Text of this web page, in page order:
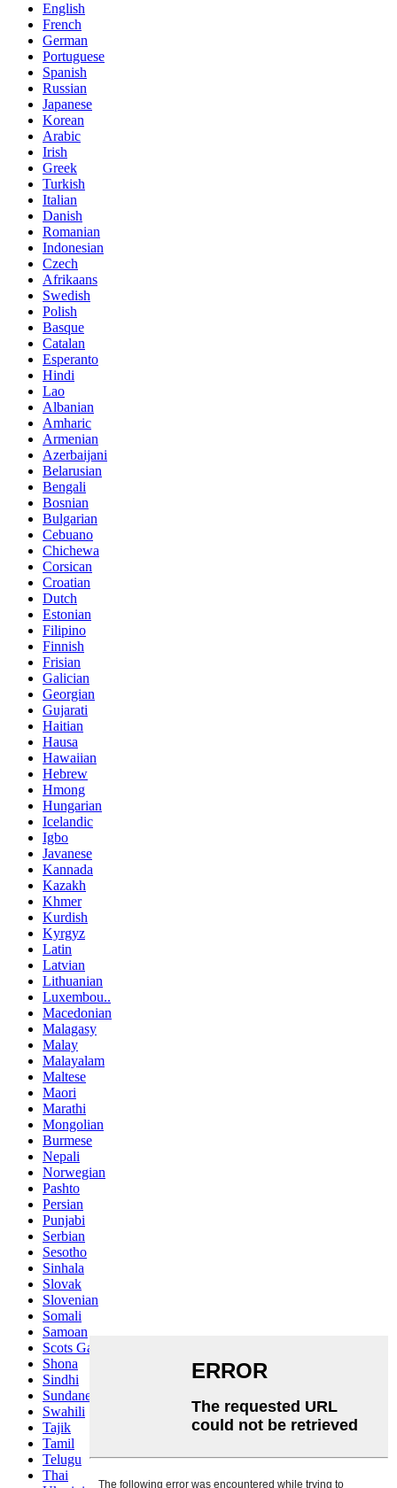
English
French
German
Portuguese
Spanish
Russian
Japanese
Korean
Arabic
Irish
Greek
Turkish
Italian
Danish
Romanian
Indonesian
Czech
Afrikaans
Swedish
Polish
Basque
Catalan
Esperanto
Hindi
Lao
Albanian
Amharic
Armenian
Azerbaijani
Belarusian
Bengali
Bosnian
Bulgarian
Cebuano
Chichewa
Corsican
Croatian
Dutch
Estonian
Filipino
Finnish
Frisian
Galician
Georgian
Gujarati
Haitian
Hausa
Hawaiian
Hebrew
Hmong
Hungarian
Icelandic
Igbo
Javanese
Kannada
Kazakh
Khmer
Kurdish
Kyrgyz
Latin
Latvian
Lithuanian
Luxembou..
Macedonian
Malagasy
Malay
Malayalam
Maltese
Maori
Marathi
Mongolian
Burmese
Nepali
Norwegian
Pashto
Persian
Punjabi
Serbian
Sesotho
Sinhala
Slovak
Slovenian
Somali
Samoan
Scots Gaelic
Shona
Sindhi
Sundanese
Swahili
Tajik
Tamil
Telugu
Thai